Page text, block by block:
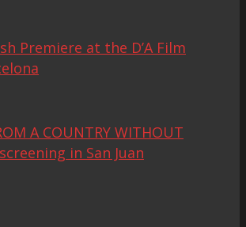
Premiere at the D’A Film
A COUNTRY WITHOUT
in San Juan